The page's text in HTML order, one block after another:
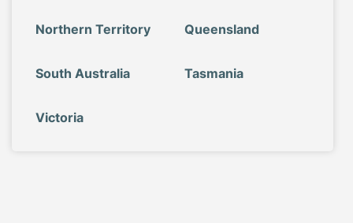
Northern Territory Queensland
South Australia Tasmania
Victoria